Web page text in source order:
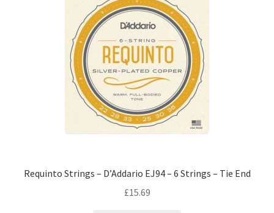
Requinto Strings – D’Addario EJ94 – 6 Strings – Tie End
£15.69